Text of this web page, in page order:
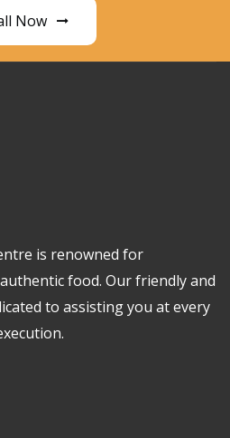
Now
is renowned for
food. Our friendly and
to assisting you at every